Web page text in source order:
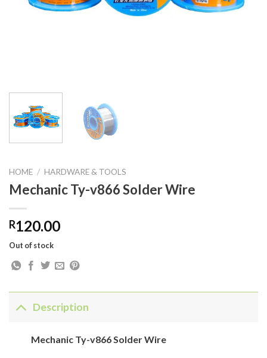
HOME / HARDWARE & TOOLS
Mechanic Ty-v866 Solder Wire
R120.00
Out of stock
Description
Mechanic Ty-v866 Solder Wire